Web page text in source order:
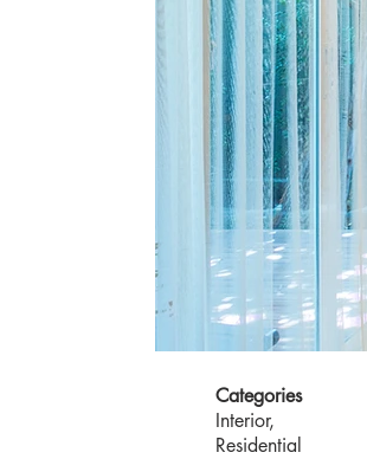
Categories
Interior,
Residential